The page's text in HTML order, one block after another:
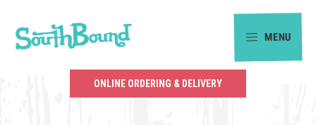
primary
main
MENU
ONLINE ORDERING & DELIVERY